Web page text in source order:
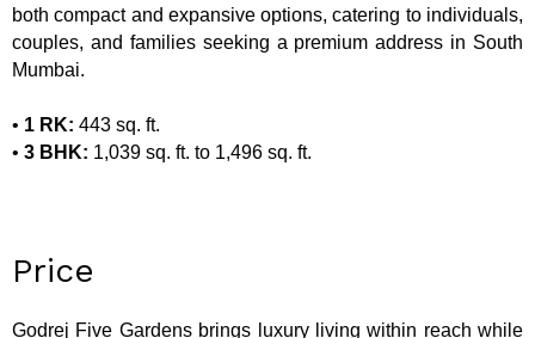
both compact and expansive options, catering to individuals,
couples, and families seeking a premium address in South
Mumbai.
• 1 RK: 443 sq. ft.
• 3 BHK: 1,039 sq. ft. to 1,496 sq. ft.
Price
Godrej Five Gardens brings luxury living within reach while